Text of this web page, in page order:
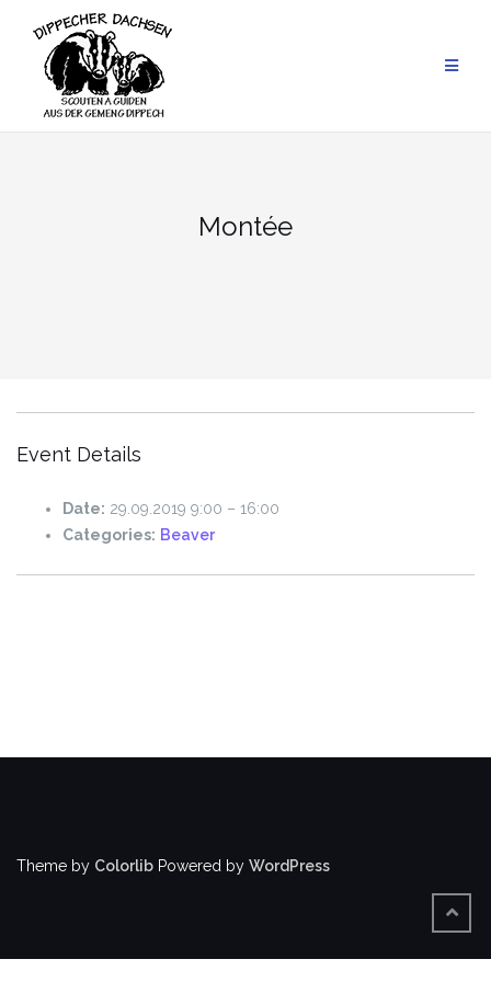
content
Montée
Event Details
Date: 29.09.2019 9:00 – 16:00
Categories: Beaver
Theme by Colorlib Powered by WordPress